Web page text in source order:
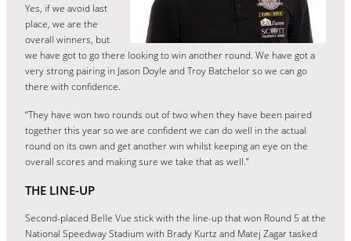
Yes, if we avoid last
place, we are the
overall winners, but
we have got to go there looking to win another round. We have got a
very strong pairing in Jason Doyle and Troy Batchelor so we can go
there with confidence.
“They have won two rounds out of two when they have been paired
together this year so we are confident we can do well in the actual
round on its own and get another win whilst keeping an eye on the
overall scores and making sure we take that as well.”
THE LINE-UP
Second-placed Belle Vue stick with the line-up that won Round 5 at the
National Speedway Stadium with Brady Kurtz and Matej Zagar tasked